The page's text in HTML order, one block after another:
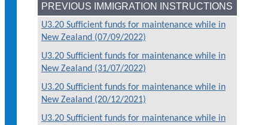
PREVIOUS IMMIGRATION INSTRUCTIONS
U3.20 Sufficient funds for maintenance while in
New Zealand (07/09/2022)
U3.20 Sufficient funds for maintenance while in
New Zealand (31/07/2022)
U3.20 Sufficient funds for maintenance while in
New Zealand (20/12/2021)
U3.20 Sufficient funds for maintenance while in